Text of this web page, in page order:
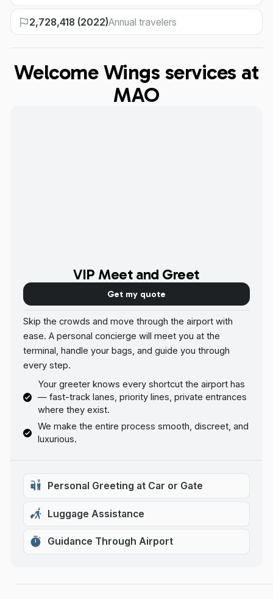
2,728,418 (2022)Annual travelers
Welcome Wings services at
MAO
VIP Meet and Greet
Get my quote
Skip the crowds and move through the airport with
ease. A personal concierge will meet you at the
terminal, handle your bags, and guide you through
every step.
Your greeter knows every shortcut the airport has
— fast-track lanes, priority lines, private entrances
where they exist.
We make the entire process smooth, discreet, and
luxurious.
Personal Greeting at Car or Gate
Luggage Assistance
Guidance Through Airport